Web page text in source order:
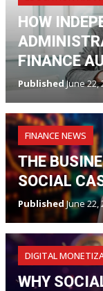
HOW
FINANCE
PublishedJune 22,
FINANCE NEWS
THE
SOCIAL
PublishedJune 22,
DIGITAL
WHY